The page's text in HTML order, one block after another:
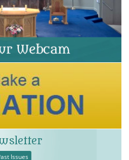
Issues